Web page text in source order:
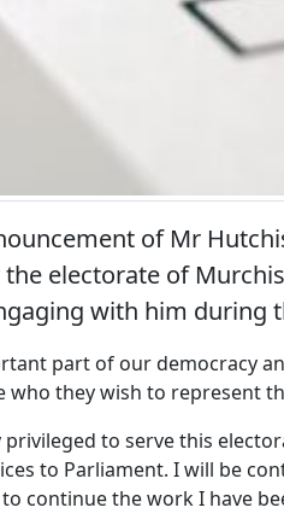
of Mr
electorate of
with him during
part of our democracy
they wish to represent
privileged to serve this
to Parliament. I will be
continue the work I have